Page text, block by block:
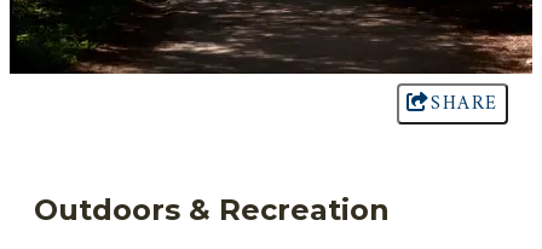
SHARE
Outdoors & Recreation